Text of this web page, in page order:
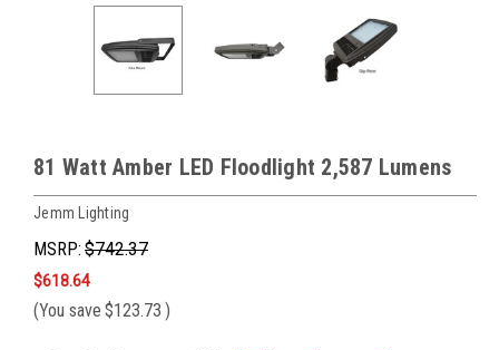
81 Watt Amber LED Floodlight 2,587 Lumens
Jemm Lighting
MSRP: $742.37
$618.64
(You save $123.73 )